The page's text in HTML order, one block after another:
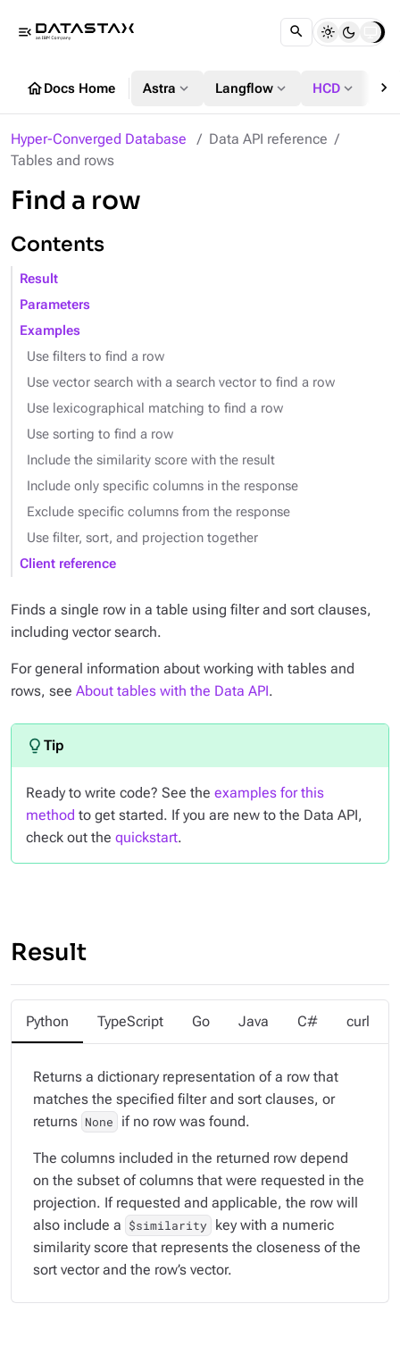
menu_open
homeDocs Home Astra expand_more Langflow expand_more HCD expand_more chevron_right
Hyper-Converged Database
Data API reference
Tables and rows
Find a row
Contents
Result
Parameters
Examples
Use filters to find a row
Use vector search with a search vector to find a row
Use lexicographical matching to find a row
Use sorting to find a row
Include the similarity score with the result
Include only specific columns in the response
Exclude specific columns from the response
Use filter, sort, and projection together
Client reference
Finds a single row in a table using filter and sort clauses,
including vector search.
For general information about working with tables and
rows, see About tables with the Data API.
Ready to write code? See the examples for this
method to get started. If you are new to the Data API,
check out the quickstart.
Result
Python TypeScript Go Java C# curl
Returns a dictionary representation of a row that
matches the specified filter and sort clauses, or
returns None if no row was found.
The columns included in the returned row depend
on the subset of columns that were requested in the
projection. If requested and applicable, the row will
also include a $similarity key with a numeric
similarity score that represents the closeness of the
sort vector and the row’s vector.